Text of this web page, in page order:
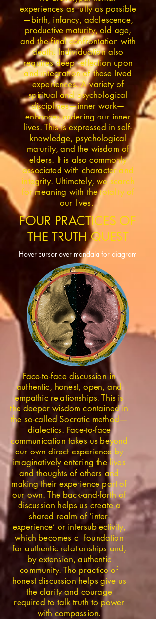
experiences as fully as possible
—birth, infancy, adolescence,
productive maturity, old age,
and the final confrontation with
death. Individuation also
requires deep reflection upon
and integration of these lived
experiences. A variety of
spiritual and psychological
disciplines—inner work—
enhances ordering our inner
lives. This is expressed in self-
knowledge, psychological
maturity, and the wisdom of
elders. It is also commonly
associated with character and
integrity. Ultimately, we search
for meaning with the totality of
our lives.
FOUR PRACTICES OF
THE TRUTH QUEST
Hover cursor over mandala for diagram
Face-to-face discussion in
authentic, honest, open, and
empathic relationships. This is
the deeper wisdom contained in
the so-called Socratic method—
dialectics. Face-to-face
communication takes us beyond
our own direct experience by
imaginatively entering the lives
and thoughts of others and
making their experience part of
our own. The back-and-forth of
discussion helps us create a
shared realm of ‘inter-
experience’ or intersubjectivity,
which becomes a foundation
for authentic relationships and,
by extension, authentic
community. The practice of
honest discussion helps give us
the clarity and courage
required to talk truth to power
with compassion.